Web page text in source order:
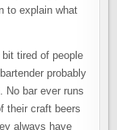
to explain what
bit tired of people
probably
No bar ever runs
their craft beers
always have